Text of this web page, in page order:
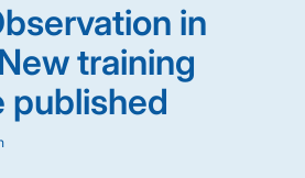
in
training
published